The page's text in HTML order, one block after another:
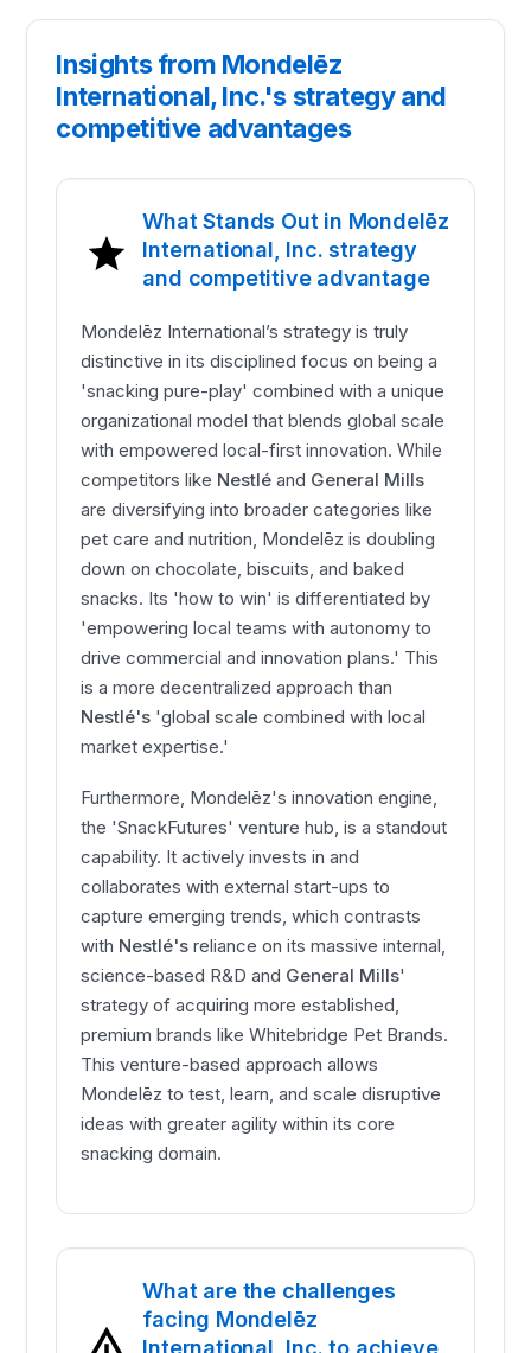
Insights from Mondelēz
International, Inc.'s strategy and
competitive advantages
What Stands Out in Mondelēz
International, Inc. strategy
and competitive advantage
Mondelēz International’s strategy is truly
distinctive in its disciplined focus on being a
'snacking pure-play' combined with a unique
organizational model that blends global scale
with empowered local-first innovation. While
competitors like Nestlé and General Mills
are diversifying into broader categories like
pet care and nutrition, Mondelēz is doubling
down on chocolate, biscuits, and baked
snacks. Its 'how to win' is differentiated by
'empowering local teams with autonomy to
drive commercial and innovation plans.' This
is a more decentralized approach than
Nestlé's 'global scale combined with local
market expertise.'
Furthermore, Mondelēz's innovation engine,
the 'SnackFutures' venture hub, is a standout
capability. It actively invests in and
collaborates with external start-ups to
capture emerging trends, which contrasts
with Nestlé's reliance on its massive internal,
science-based R&D and General Mills'
strategy of acquiring more established,
premium brands like Whitebridge Pet Brands.
This venture-based approach allows
Mondelēz to test, learn, and scale disruptive
ideas with greater agility within its core
snacking domain.
What are the challenges
facing Mondelēz
International, Inc. to achieve